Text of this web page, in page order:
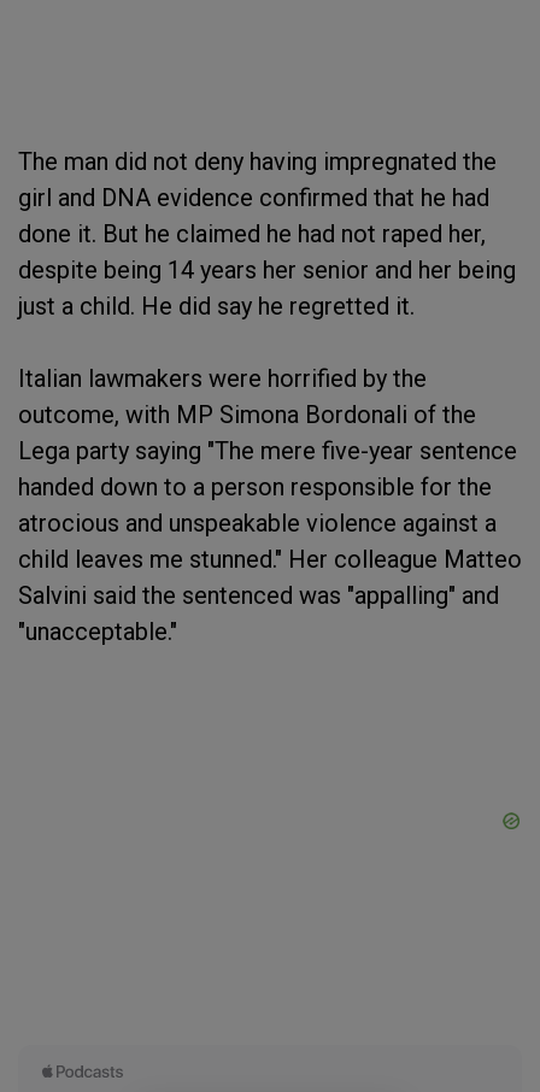
The man did not deny having impregnated the
girl and DNA evidence confirmed that he had
done it. But he claimed he had not raped her,
despite being 14 years her senior and her being
just a child. He did say he regretted it.
Italian lawmakers were horrified by the
outcome, with MP Simona Bordonali of the
Lega party saying "The mere five-year sentence
handed down to a person responsible for the
atrocious and unspeakable violence against a
child leaves me stunned." Her colleague Matteo
Salvini said the sentenced was "appalling" and
"unacceptable."